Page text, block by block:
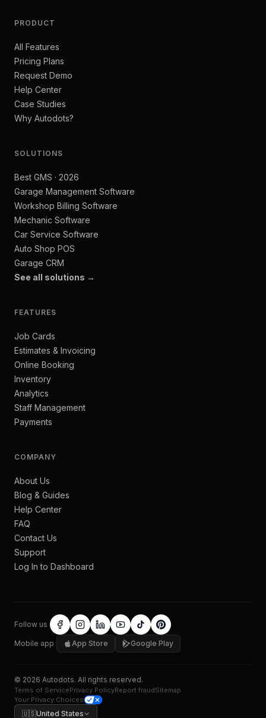
PRODUCT
All Features
Pricing Plans
Request Demo
Help Center
Case Studies
Why Autodots?
SOLUTIONS
Best GMS · 2026
Garage Management Software
Workshop Billing Software
Mechanic Software
Car Service Software
Auto Shop POS
Garage CRM
See all solutions →
FEATURES
Job Cards
Estimates & Invoicing
Online Booking
Inventory
Analytics
Staff Management
Payments
COMPANY
About Us
Blog & Guides
Help Center
FAQ
Contact Us
Support
Log In to Dashboard
Follow us
Mobile app App Store Google Play
© 2026 Autodots. All rights reserved.
Terms of ServicePrivacy PolicyReport fraudSitemap
Your Privacy Choices
🇺🇸United States